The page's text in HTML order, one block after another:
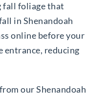
fall foliage that
in Shenandoah
online before your
entrance, reducing
our Shenandoah